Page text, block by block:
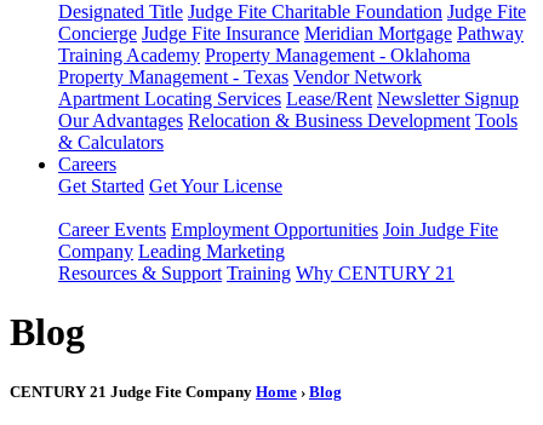
Designated Title Judge Fite Charitable Foundation Judge Fite
Concierge Judge Fite Insurance Meridian Mortgage Pathway
Training Academy Property Management - Oklahoma
Property Management - Texas Vendor Network
Apartment Locating Services Lease/Rent Newsletter Signup
Our Advantages Relocation & Business Development Tools
& Calculators
Careers
Get Started Get Your License
Career Events Employment Opportunities Join Judge Fite
Company Leading Marketing
Resources & Support Training Why CENTURY 21
Blog
CENTURY 21 Judge Fite Company Home › Blog